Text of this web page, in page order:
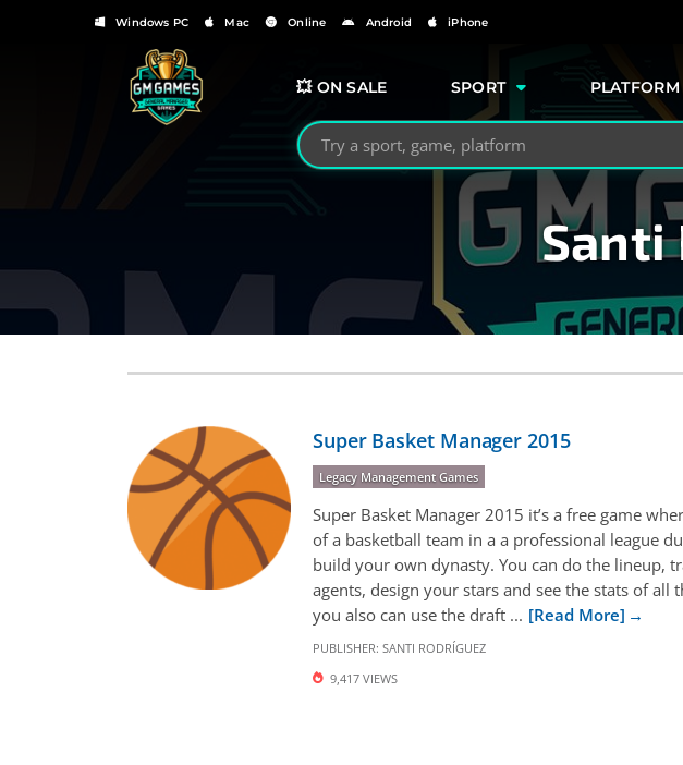
Windows PC Mac Online Android iPhone
💥 ON SALE SPORT PLATFORM
Search GMGames.org
Santi
Super Basket Manager 2015
Legacy Management Games
Super Basket Manager 2015 it’s a free game
of a basketball team in a a professional league
build your own dynasty. You can do the lineup,
agents, design your stars and see the stats of all
you also can use the draft ... [Read More]
PUBLISHER: SANTI RODRÍGUEZ
9,417 VIEWS